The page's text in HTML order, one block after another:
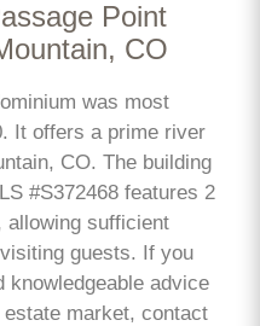
Point
CO
was most
It offers a prime river
CO. The building
#S372468 features 2
allowing sufficient
guests. If you
knowledgeable advice
market, contact